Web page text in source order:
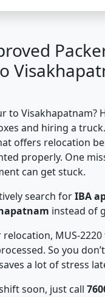
to Visakhapatnam?
and hiring a
offers relocation
properly. One
can get stuck.
search forIBA
instead of
relocation, MUS-
So you
a lot of stress
soon, just call